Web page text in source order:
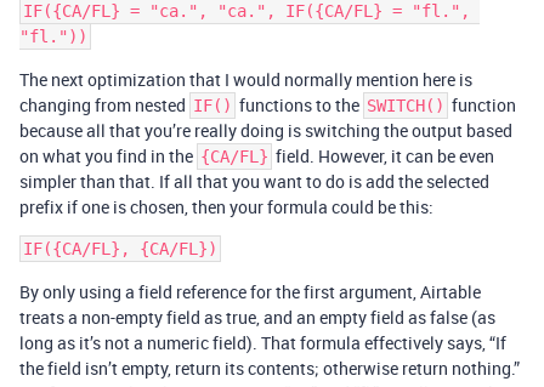
IF({CA/FL} = "ca.", "ca.", IF({CA/FL} = "fl.",
The next optimization that I would normally mention here is
changing from nested IF() functions to the SWITCH() function
because all that you’re really doing is switching the output based
on what you find in the {CA/FL} field. However, it can be even
simpler than that. If all that you want to do is add the selected
prefix if one is chosen, then your formula could be this:
By only using a field reference for the first argument, Airtable
treats a non-empty field as true, and an empty field as false (as
long as it’s not a numeric field). That formula effectively says, “If
the field isn’t empty, return its contents; otherwise return nothing.”